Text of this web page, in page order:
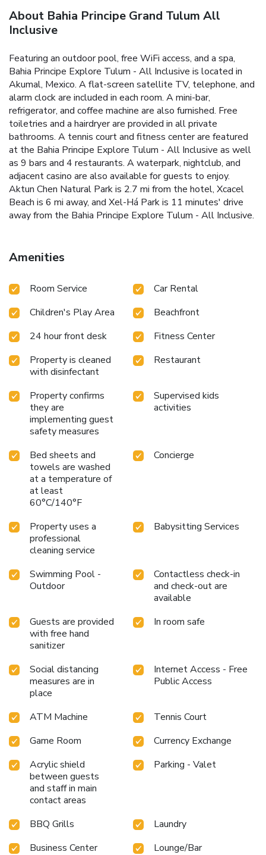
About Bahia Principe Grand Tulum All
Inclusive
Featuring an outdoor pool, free WiFi access, and a spa,
Bahia Principe Explore Tulum - All Inclusive is located in
Akumal, Mexico. A flat-screen satellite TV, telephone, and
alarm clock are included in each room. A mini-bar,
refrigerator, and coffee machine are also furnished. Free
toiletries and a hairdryer are provided in all private
bathrooms. A tennis court and fitness center are featured
at the Bahia Principe Explore Tulum - All Inclusive as well
as 9 bars and 4 restaurants. A waterpark, nightclub, and
adjacent casino are also available for guests to enjoy.
Aktun Chen Natural Park is 2.7 mi from the hotel, Xcacel
Beach is 6 mi away, and Xel-Há Park is 11 minutes' drive
away from the Bahia Principe Explore Tulum - All Inclusive.
Amenities
Room Service
Car Rental
Children's Play Area
Beachfront
24 hour front desk
Fitness Center
Property is cleaned
with disinfectant
Restaurant
Property confirms
they are
implementing guest
safety measures
Supervised kids
activities
Bed sheets and
towels are washed
at a temperature of
at least
60°C/140°F
Concierge
Property uses a
professional
cleaning service
Babysitting Services
Swimming Pool -
Outdoor
Contactless check-in
and check-out are
available
Guests are provided
with free hand
sanitizer
In room safe
Social distancing
measures are in
place
Internet Access - Free
Public Access
ATM Machine
Tennis Court
Game Room
Currency Exchange
Acrylic shield
between guests
and staff in main
contact areas
Parking - Valet
BBQ Grills
Laundry
Business Center
Lounge/Bar